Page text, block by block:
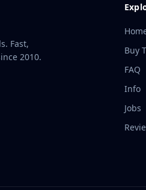
Fast,
2010.
Buy
FAQ
Info
Jobs